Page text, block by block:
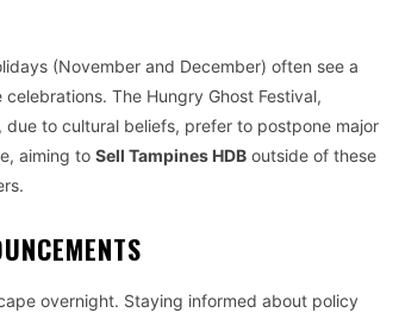
(November and December) often see a
The Hungry Ghost Festival,
to cultural beliefs, prefer to postpone major
aiming to Sell Tampines HDB outside of these
overnight. Staying informed about policy